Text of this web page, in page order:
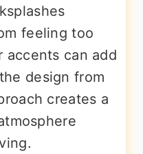
feeling too
accents can add
design from
creates a